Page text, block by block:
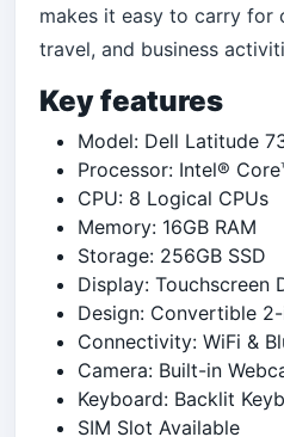
makes it easy to carry for
travel, and business
Key features
Model: Dell Latitude
Processor: Intel®
CPU: 8 Logical CPUs
Memory: 16GB RAM
Storage: 256GB SSD
Display: Touchscreen
Design: Convertible
Connectivity: WiFi &
Camera: Built-in
Keyboard: Backlit
SIM Slot Available